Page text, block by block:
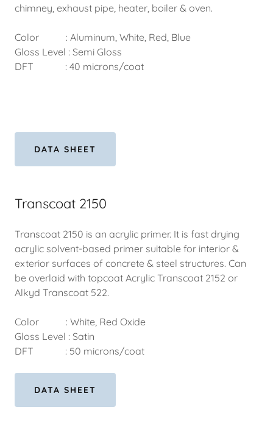
chimney, exhaust pipe, heater, boiler & oven.
Color : Aluminum, White, Red, Blue
Gloss Level : Semi Gloss
DFT : 40 microns/coat
DATA SHEET
Transcoat 2150
Transcoat 2150 is an acrylic primer. It is fast drying
acrylic solvent-based primer suitable for interior &
exterior surfaces of concrete & steel structures. Can
be overlaid with topcoat Acrylic Transcoat 2152 or
Alkyd Transcoat 522.
Color : White, Red Oxide
Gloss Level : Satin
DFT : 50 microns/coat
DATA SHEET